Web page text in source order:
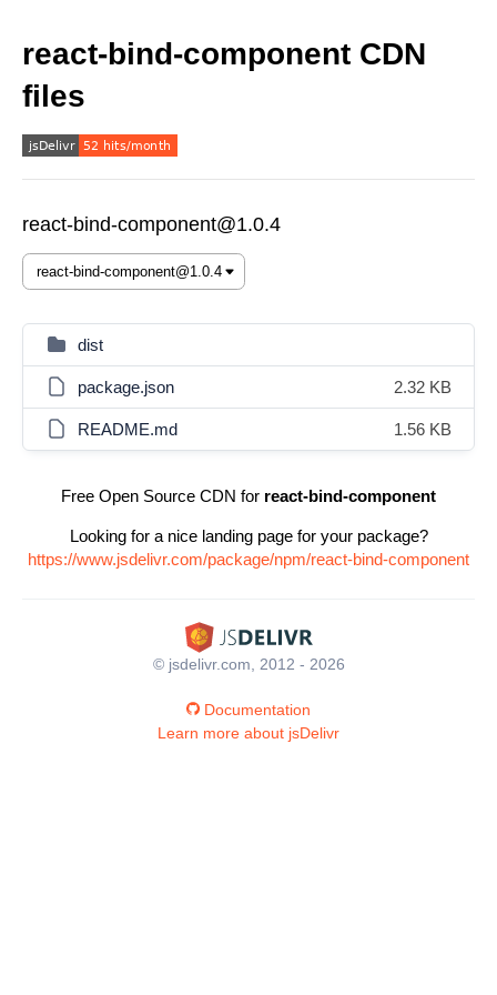
react-bind-component CDN
files
react-bind-component@1.0.4
dist
package.json 2.32 KB
README.md 1.56 KB
Free Open Source CDN for react-bind-component
Looking for a nice landing page for your package?
https://www.jsdelivr.com/package/npm/react-bind-component
© jsdelivr.com, 2012 - 2026
Documentation
Learn more about jsDelivr